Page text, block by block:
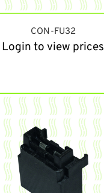
CON-FU32
Login to view prices